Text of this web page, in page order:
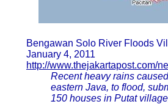
Bengawan Solo River Floods
January 4, 2011
http://www.thejakartapost.com/
Recent heavy rains
eastern Java, to flood,
150 houses in Putat